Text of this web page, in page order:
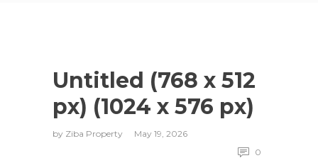
Untitled (768 x 512
px) (1024 x 576 px)
by Ziba Property
May 19, 2026
0